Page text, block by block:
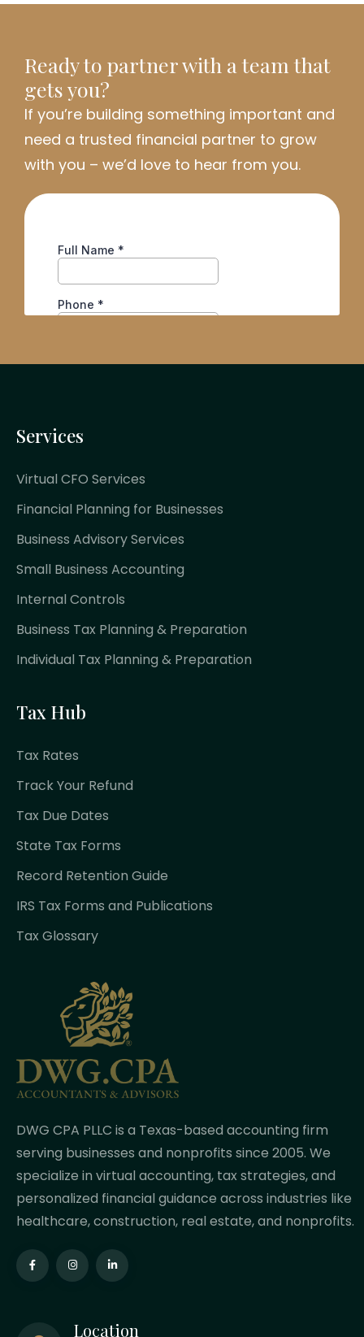
Ready to partner with a team that
gets you?
If you’re building something important and
need a trusted financial partner to grow
with you – we’d love to hear from you.
Services
Virtual CFO Services
Financial Planning for Businesses
Business Advisory Services
Small Business Accounting
Internal Controls
Business Tax Planning & Preparation
Individual Tax Planning & Preparation
Tax Hub
Tax Rates
Track Your Refund
Tax Due Dates
State Tax Forms
Record Retention Guide
IRS Tax Forms and Publications
Tax Glossary
DWG CPA PLLC is a Texas-based accounting firm
serving businesses and nonprofits since 2005. We
specialize in virtual accounting, tax strategies, and
personalized financial guidance across industries like
healthcare, construction, real estate, and nonprofits.
Location